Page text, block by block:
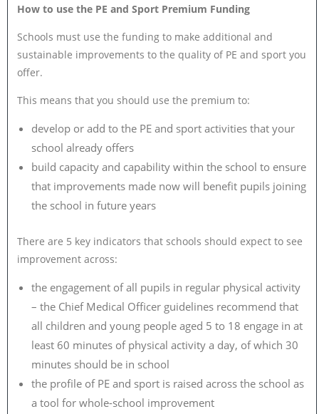
How to use the PE and Sport Premium Funding
Schools must use the funding to make additional and
sustainable improvements to the quality of PE and sport you
offer.
This means that you should use the premium to:
develop or add to the PE and sport activities that your
school already offers
build capacity and capability within the school to ensure
that improvements made now will benefit pupils joining
the school in future years
There are 5 key indicators that schools should expect to see
improvement across:
the engagement of all pupils in regular physical activity
– the Chief Medical Officer guidelines recommend that
all children and young people aged 5 to 18 engage in at
least 60 minutes of physical activity a day, of which 30
minutes should be in school
the profile of PE and sport is raised across the school as
a tool for whole-school improvement